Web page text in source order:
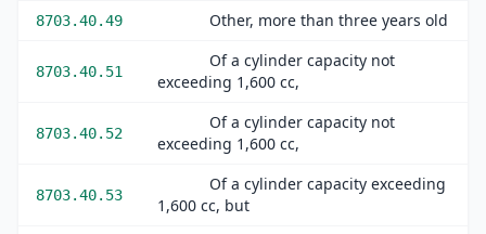
8703.40.49 Other, more than three years old
8703.40.51
Of a cylinder capacity not
exceeding 1,600 cc,
8703.40.52
Of a cylinder capacity not
exceeding 1,600 cc,
8703.40.53
Of a cylinder capacity exceeding
1,600 cc, but